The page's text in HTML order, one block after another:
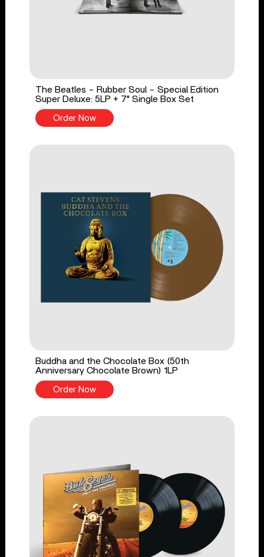
The Beatles - Rubber Soul - Special Edition
Super Deluxe: 5LP + 7" Single Box Set
Order Now
Buddha and the Chocolate Box (50th
Anniversary Chocolate Brown) 1LP
Order Now